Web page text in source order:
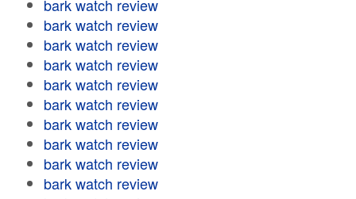
bark watch review
bark watch review
bark watch review
bark watch review
bark watch review
bark watch review
bark watch review
bark watch review
bark watch review
bark watch review